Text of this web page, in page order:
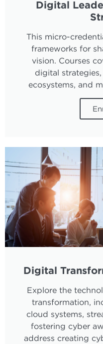
Digital
This micro-
frameworks for
vision. Courses
digital
ecosystems, and
Digital
Explore the
transformation,
cloud systems,
fostering cyber
address creating